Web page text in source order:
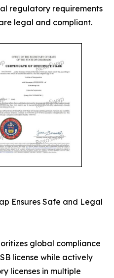
regulatory requirements
legal and compliant.
Ensures Safe and Legal
global compliance
license while actively
licenses in multiple